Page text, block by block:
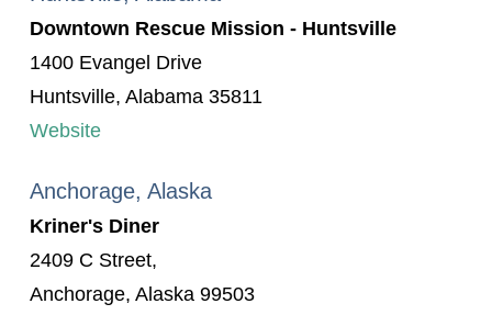
Downtown Rescue Mission - Huntsville
1400 Evangel Drive
Huntsville, Alabama 35811
Website
Anchorage, Alaska
Kriner's Diner
2409 C Street,
Anchorage, Alaska 99503